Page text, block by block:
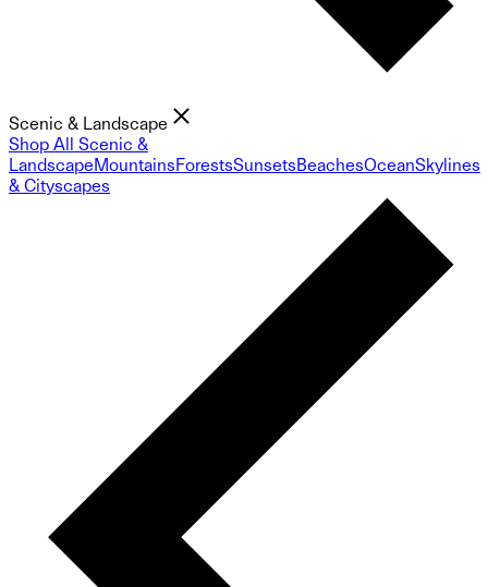
Scenic & Landscape
Shop All Scenic &
LandscapeMountainsForestsSunsetsBeachesOceanSkylines
& Cityscapes